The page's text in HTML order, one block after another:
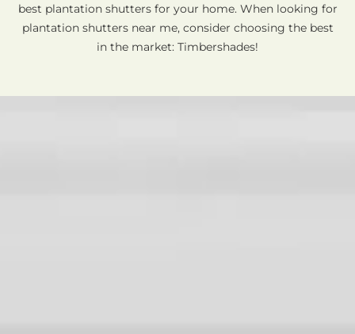
best plantation shutters for your home. When looking for
plantation shutters near me, consider choosing the best
in the market: Timbershades!